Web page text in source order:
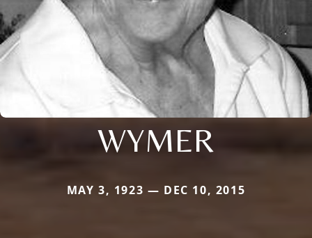
WYMER
MAY 3, 1923 — DEC 10, 2015